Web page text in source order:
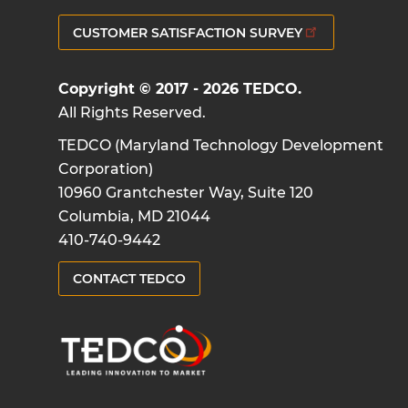
CUSTOMER SATISFACTION SURVEY
Copyright © 2017 - 2026 TEDCO.
All Rights Reserved.
TEDCO (Maryland Technology Development
Corporation)
10960 Grantchester Way, Suite 120
Columbia, MD 21044
410-740-9442
CONTACT TEDCO